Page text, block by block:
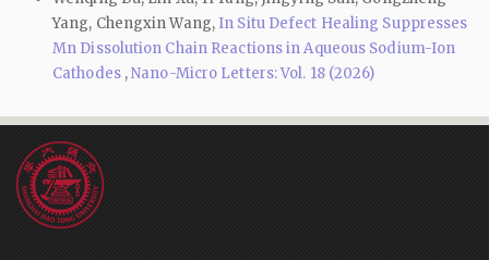
Yang, Chengxin Wang, In Situ Defect Healing Suppresses
Mn Dissolution Chain Reactions in Aqueous Sodium-Ion
Cathodes ,Nano-Micro Letters: Vol. 18 (2026)